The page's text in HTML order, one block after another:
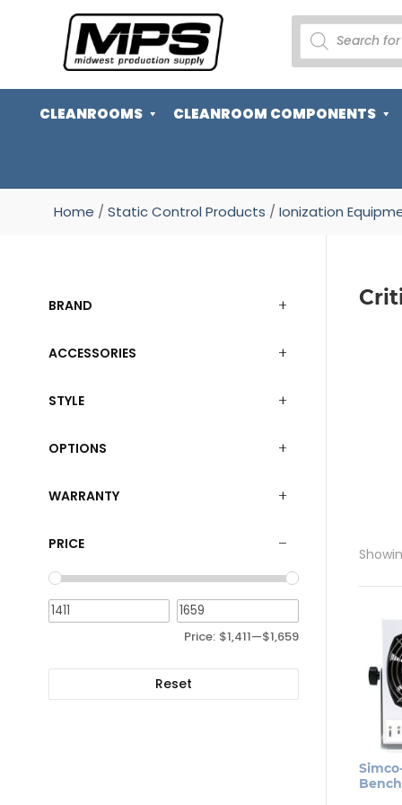
PRODUCTS
SEARCH
CLEANROOMS CLEANROOM COMPONENTS
Home / Static Control Products / Ionization
BRAND
ACCESSORIES
STYLE
OPTIONS
WARRANTY
PRICE
Price: $1,411—$1,659
Reset